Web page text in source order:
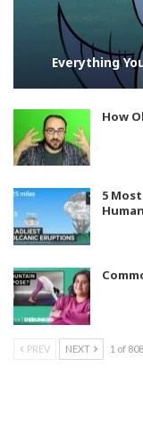
Everything
How
5
PREV NEXT 1 of 808